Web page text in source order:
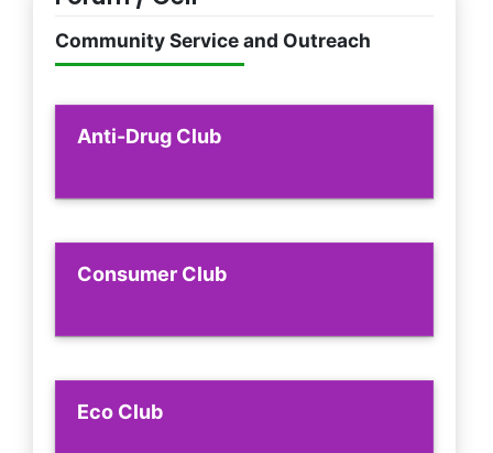
Community Service and Outreach
Anti-Drug Club
Consumer Club
Eco Club